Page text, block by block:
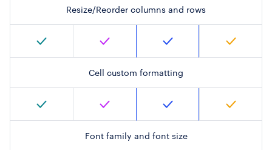
Resize/Reorder columns and rows
Cell custom formatting
Font family and font size